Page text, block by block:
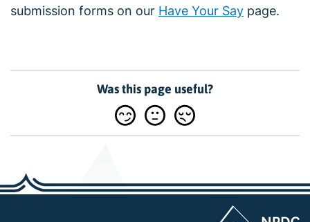
submission forms on our Have Your Say page.
Was this page useful?